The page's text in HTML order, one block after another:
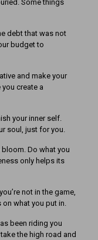
Some things
debt that was not
budget to
and make your
create a
your inner self.
soul, just for you.
Do what you
only helps its
not in the game,
on what you put in.
been riding you
the high road and